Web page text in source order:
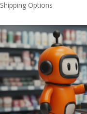
Shipping Options